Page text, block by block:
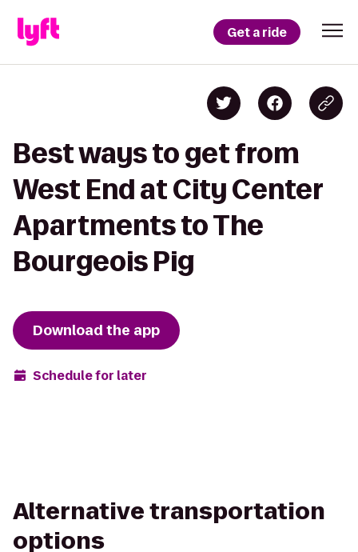
Get a ride
Best ways to get from
West End at City Center
Apartments to The
Bourgeois Pig
Download the app
Schedule for later
Alternative transportation
options